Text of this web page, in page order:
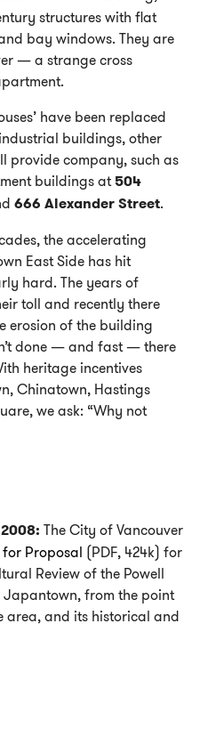
structures with flat
bay windows. They are
— a strange cross
have been replaced
buildings, other
provide company, such as
buildings at 504
666 Alexander Street.
the accelerating
East Side has hit
hard. The years of
toll and recently there
erosion of the building
done — and fast — there
heritage incentives
Chinatown, Hastings
we ask: “Why not
The City of Vancouver
for Proposal (PDF, 424k) for
Review of the Powell
Japantown, from the point
area, and its historical and